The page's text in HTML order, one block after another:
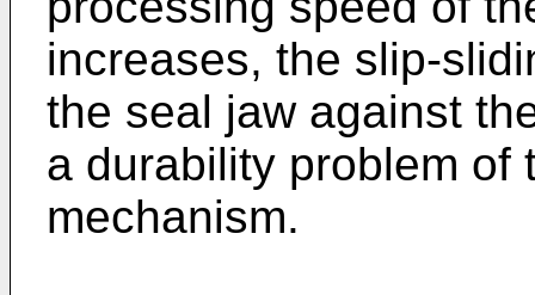
increases, the slip-
the seal jaw against
a durability problem of
mechanism.